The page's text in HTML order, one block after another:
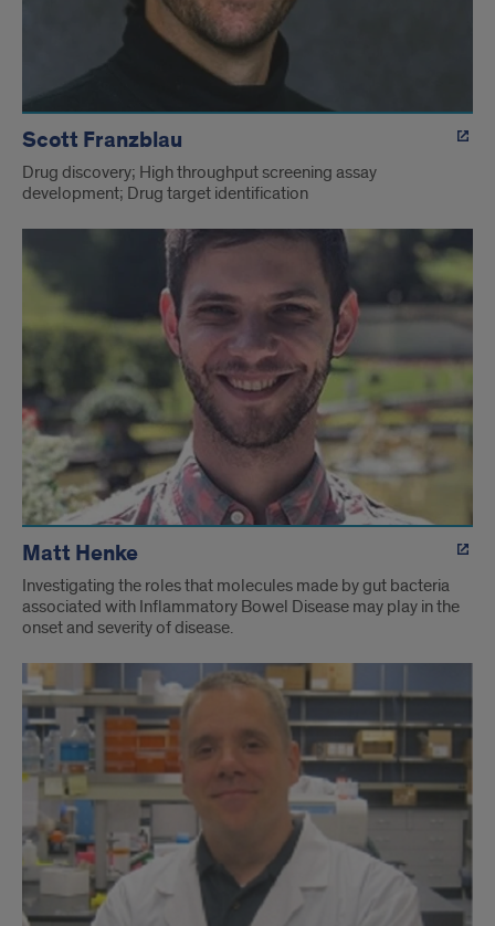
Scott Franzblau
Drug discovery; High throughput screening assay
development; Drug target identification
Matt Henke
Investigating the roles that molecules made by gut bacteria
associated with Inflammatory Bowel Disease may play in the
onset and severity of disease.